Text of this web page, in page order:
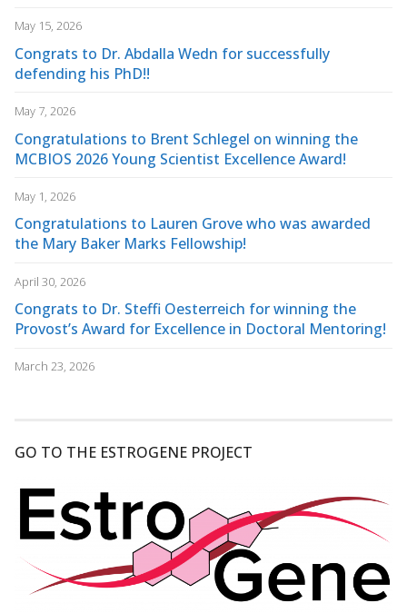
May 15, 2026
Congrats to Dr. Abdalla Wedn for successfully
defending his PhD!!
May 7, 2026
Congratulations to Brent Schlegel on winning the
MCBIOS 2026 Young Scientist Excellence Award!
May 1, 2026
Congratulations to Lauren Grove who was awarded
the Mary Baker Marks Fellowship!
April 30, 2026
Congrats to Dr. Steffi Oesterreich for winning the
Provost’s Award for Excellence in Doctoral Mentoring!
March 23, 2026
GO TO THE ESTROGENE PROJECT